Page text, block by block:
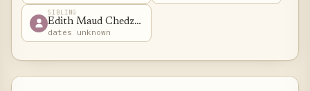
SIBLING
Edith Maud Chedzoy
dates unknown